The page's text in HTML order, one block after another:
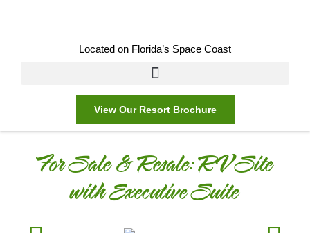
Located on Florida’s Space Coast
View Our Resort Brochure
For Sale & Resale:RV Site
with Executive Suite